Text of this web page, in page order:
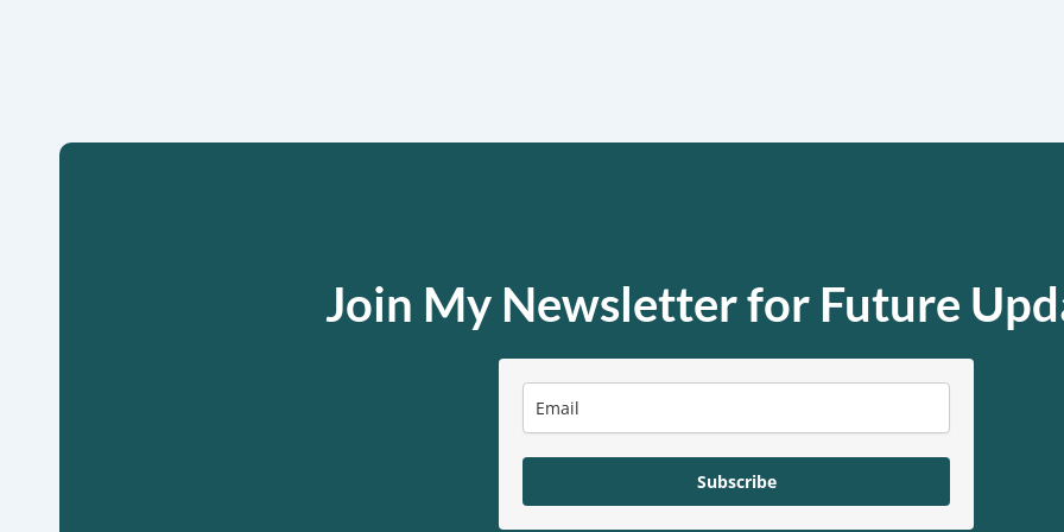
Join My Newsletter for Future
Subscribe